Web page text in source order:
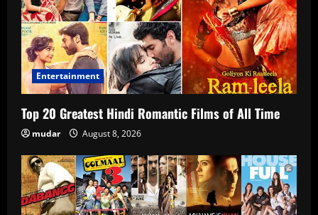
Entertainment
Top 20 Greatest Hindi Romantic Films of All Time
mudar August 8, 2026